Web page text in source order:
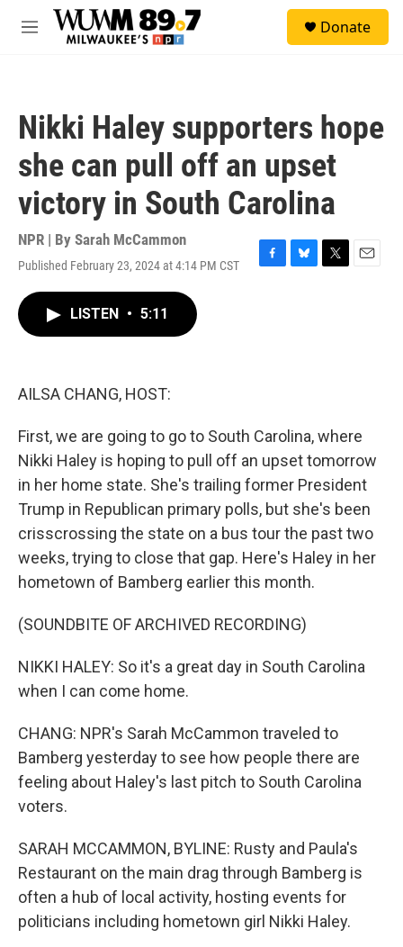
Skip to main content
M
Donate
Nikki Haley supporters hope
she can pull off an upset
victory in South Carolina
NPR | By Sarah McCammon
Published February 23, 2024 at 4:14 PM CST
F
B
T
E
LISTEN • 5:11
AILSA CHANG, HOST:
First, we are going to go to South Carolina, where
Nikki Haley is hoping to pull off an upset tomorrow
in her home state. She's trailing former President
Trump in Republican primary polls, but she's been
crisscrossing the state on a bus tour the past two
weeks, trying to close that gap. Here's Haley in her
hometown of Bamberg earlier this month.
(SOUNDBITE OF ARCHIVED RECORDING)
NIKKI HALEY: So it's a great day in South Carolina
when I can come home.
CHANG: NPR's Sarah McCammon traveled to
Bamberg yesterday to see how people there are
feeling about Haley's last pitch to South Carolina
voters.
SARAH MCCAMMON, BYLINE: Rusty and Paula's
Restaurant on the main drag through Bamberg is
often a hub of local activity, hosting events for
politicians including hometown girl Nikki Haley.